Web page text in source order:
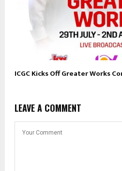
ICGC Kicks Off Greater Works
LEAVE A COMMENT